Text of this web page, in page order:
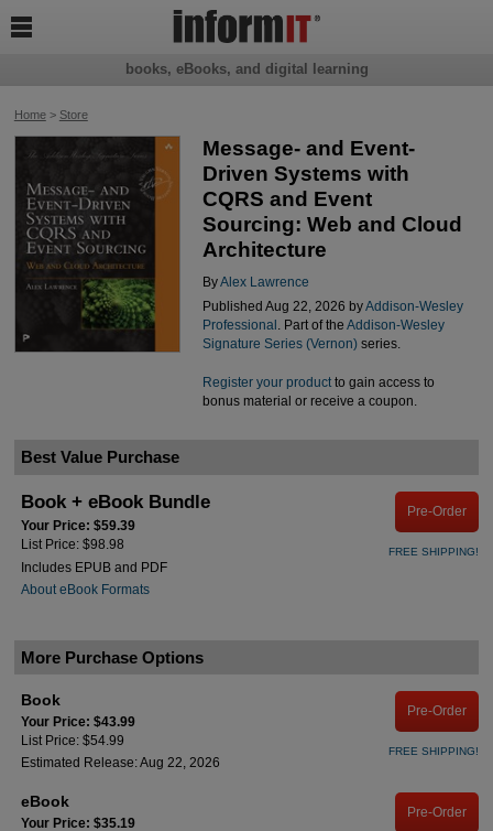
Home> Store
Message- and Event-
Driven Systems with
CQRS and Event
Sourcing: Web and Cloud
Architecture
ByAlex Lawrence
Published Aug 22, 2026 byAddison-Wesley
Professional . Part of the Addison-Wesley
Signature Series (Vernon)series.
Register your productto gain access to
bonus material or receive a coupon.
Best Value Purchase
Book + eBook Bundle
Your Price: $59.39
List Price: $98.98
Includes EPUB and PDF
About eBook Formats
Pre-Order
FREE SHIPPING!
More Purchase Options
Book
Your Price: $43.99
List Price: $54.99
Estimated Release: Aug 22, 2026
Pre-Order
FREE SHIPPING!
eBook
Your Price: $35.19
Pre-Order
books, eBooks, and digital learning
